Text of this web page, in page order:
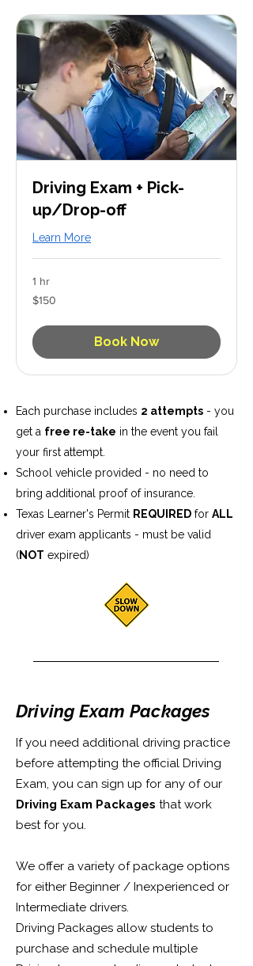
Driving Exam + Pick-
up/Drop-off
Learn More
1 hr
150
US
$150
Book Now
Each purchase includes 2 attempts - you
get a free re-take in the event you fail
your first attempt.
School vehicle provided - no need to
bring additional proof of insurance.
Texas Learner's Permit REQUIRED for ALL
driver exam applicants - must be valid
(NOT expired)
Driving Exam Packages
If you need additional driving practice
before attempting the official Driving
Exam, you can sign up for any of our
Driving Exam Packages that work
best for you.
We offer a variety of package options
for either Beginner / Inexperienced or
Intermediate drivers.
Driving Packages allow students to
purchase and schedule multiple